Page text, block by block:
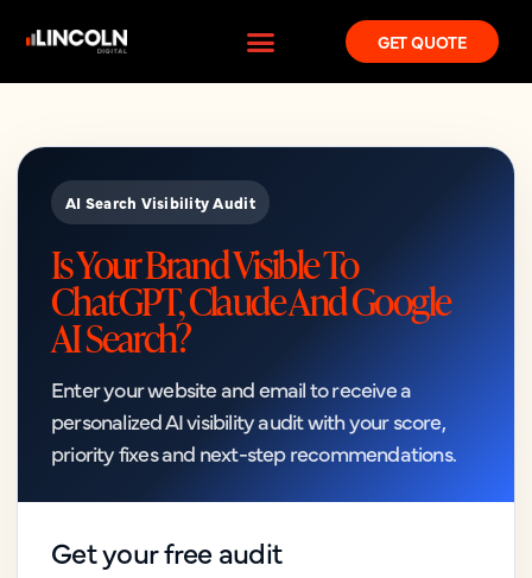
GET QUOTE
AI Search Visibility Audit
Is Your Brand Visible To
ChatGPT, Claude And Google
AI Search?
Enter your website and email to receive a
personalized AI visibility audit with your score,
priority fixes and next-step recommendations.
Get your free audit